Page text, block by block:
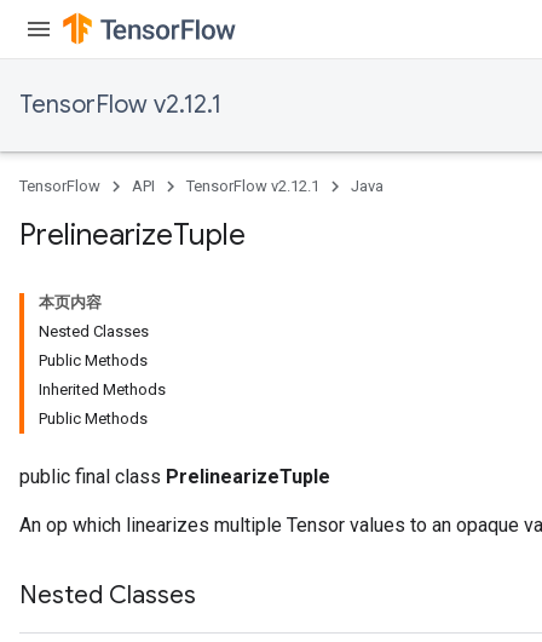
TensorFlow v2.12.1
TensorFlow API TensorFlow v2.12.1 Java
PrelinearizeTuple
本页内容
Nested Classes
Public Methods
Inherited Methods
Public Methods
public final class PrelinearizeTuple
An op which linearizes multiple Tensor values to an opaque
Nested Classes